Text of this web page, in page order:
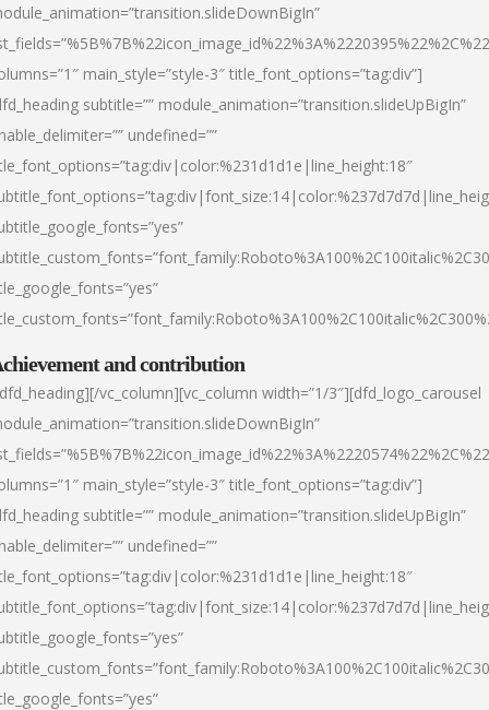
main_style=”style-3″ title_font_options=”tag:div”]
subtitle=”” module_animation=”transition.slideUpBigIn”
undefined=””
and contribution
vc_column][vc_column width=”1/3″][dfd_logo_carousel
main_style=”style-3″ title_font_options=”tag:div”]
subtitle=”” module_animation=”transition.slideUpBigIn”
undefined=””